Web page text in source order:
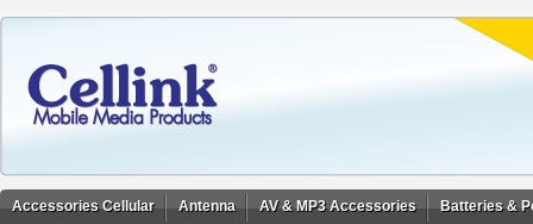
Accessories Cellular Antenna AV & MP3 Accessories Batteries &